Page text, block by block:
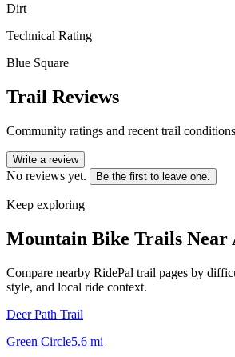
Dirt
Technical Rating
Blue Square
Trail Reviews
Community ratings and recent trail conditions
Write a review
No reviews yet. Be the first to leave one.
Keep exploring
Mountain Bike Trails Near
Compare nearby RidePal trail pages by
style, and local ride context.
Deer Path Trail
Green Circle5.6 mi